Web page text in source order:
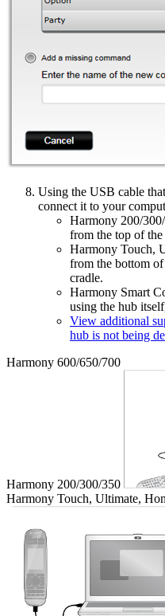
Using the USB cable
connect it to your
Harmony 200/
from the top of the
Harmony Touch,
from the bottom
cradle.
Harmony Smart
using the hub
View additional
hub is not being
Harmony 600/650/700
Harmony 200/300/350
Harmony Touch, Ultimate,